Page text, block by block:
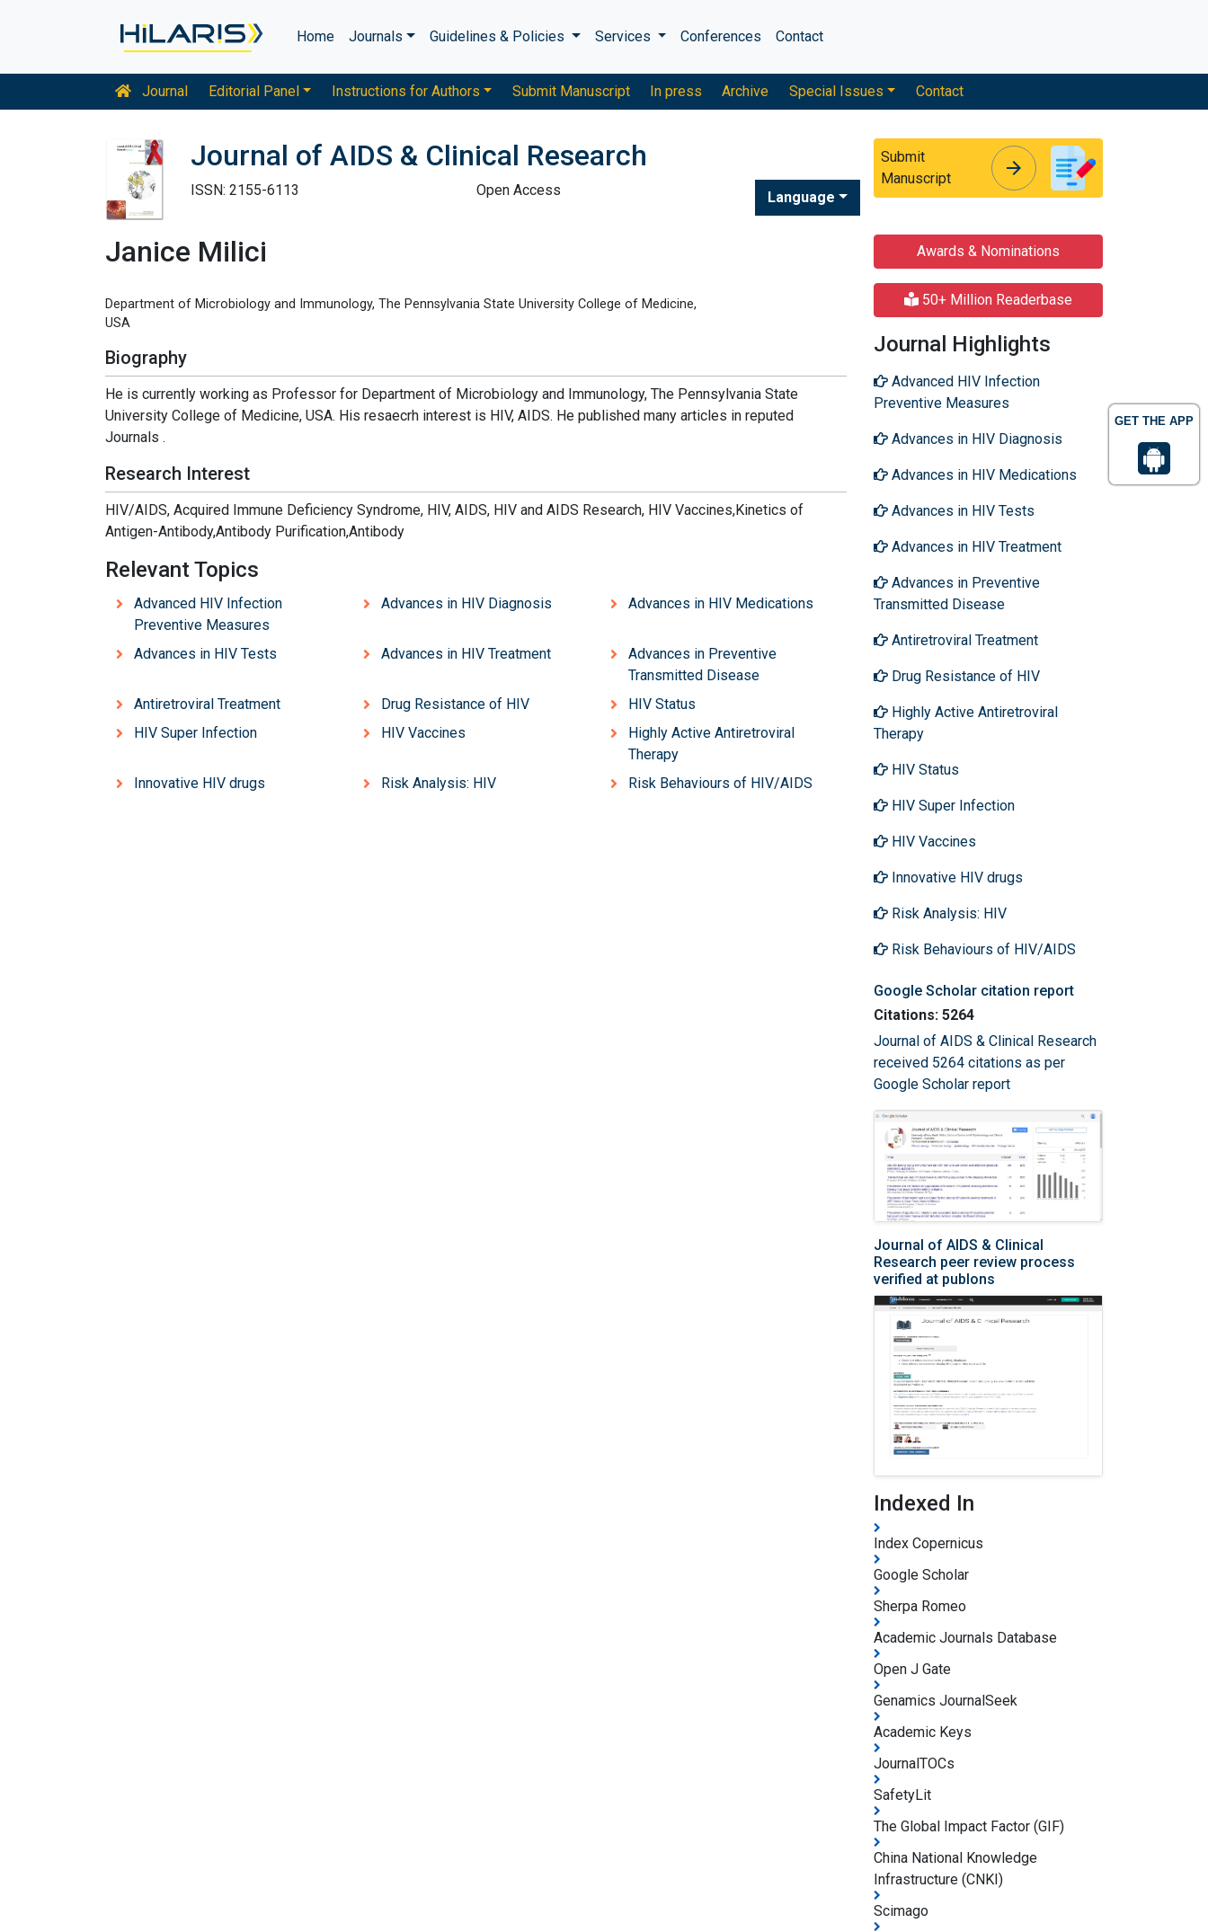
GET THE APP
Home Journals Guidelines & Policies Services Conferences Contact
Journal Editorial Panel Instructions for Authors Submit Manuscript In press Archive Special Issues Contact
Journal of AIDS & Clinical Research
ISSN: 2155-6113 Open Access Language
Submit
Manuscript
arrow_forward
Janice Milici
Department of Microbiology and Immunology, The Pennsylvania State University College of Medicine,
USA
Biography
He is currently working as Professor for Department of Microbiology and Immunology, The Pennsylvania State
University College of Medicine, USA. His resaecrh interest is HIV, AIDS. He published many articles in reputed
Journals .
Research Interest
HIV/AIDS, Acquired Immune Deficiency Syndrome, HIV, AIDS, HIV and AIDS Research, HIV Vaccines,Kinetics of
Antigen-Antibody,Antibody Purification,Antibody
Relevant Topics
Advanced HIV Infection
Preventive Measures
Advances in HIV Diagnosis Advances in HIV Medications
Advances in HIV Tests Advances in HIV Treatment
Advances in Preventive
Transmitted Disease
Antiretroviral Treatment
Drug Resistance of HIV
HIV Status
HIV Super Infection
HIV Vaccines
Highly Active Antiretroviral
Therapy
Innovative HIV drugs
Risk Analysis: HIV Risk Behaviours of HIV/AIDS
Awards & Nominations
50+ Million Readerbase
Journal Highlights
Advanced HIV Infection
Preventive Measures
Advances in HIV Diagnosis
Advances in HIV Medications
Advances in HIV Tests
Advances in HIV Treatment
Advances in Preventive
Transmitted Disease
Antiretroviral Treatment
Drug Resistance of HIV
Highly Active Antiretroviral
Therapy
HIV Status
HIV Super Infection
HIV Vaccines
Innovative HIV drugs
Risk Analysis: HIV
Risk Behaviours of HIV/AIDS
Google Scholar citation report
Citations: 5264
Journal of AIDS & Clinical Research
received 5264 citations as per
Google Scholar report
Journal of AIDS & Clinical
Research peer review process
verified at publons
Indexed In
Index Copernicus
Google Scholar
Sherpa Romeo
Academic Journals Database
Open J Gate
Genamics JournalSeek
Academic Keys
JournalTOCs
SafetyLit
The Global Impact Factor (GIF)
China National Knowledge
Infrastructure (CNKI)
Scimago